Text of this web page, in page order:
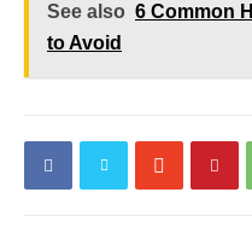
See also 6 Common
to Avoid